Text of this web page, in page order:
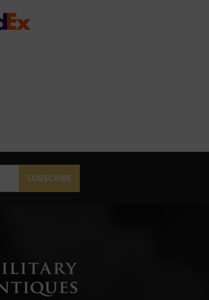
SUBSCRIBE